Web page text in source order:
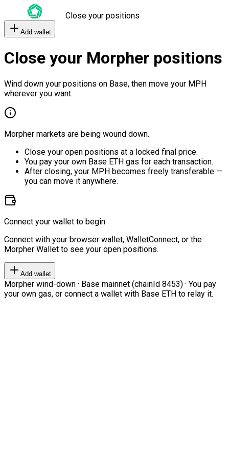
Close your positions
Add wallet
Close your Morpher positions
Wind down your positions on Base, then move your MPH
wherever you want.
Morpher markets are being wound down.
Close your open positions at a locked final price.
You pay your own Base ETH gas for each transaction.
After closing, your MPH becomes freely transferable —
you can move it anywhere.
Connect your wallet to begin
Connect with your browser wallet, WalletConnect, or the
Morpher Wallet to see your open positions.
Add wallet
Morpher wind-down · Base mainnet (chainId 8453) · You pay
your own gas, or connect a wallet with Base ETH to relay it.